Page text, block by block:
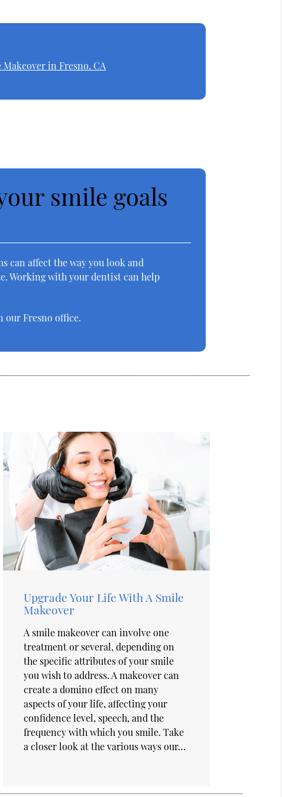
Makeover in Fresno, CA
smile goals
can affect the way you look and
Working with your dentist can help
Fresno office.
Upgrade Your Life With A Smile
Makeover
A smile makeover can involve one
treatment or several, depending on
the specific attributes of your smile
you wish to address. A makeover can
create a domino effect on many
aspects of your life, affecting your
confidence level, speech, and the
frequency with which you smile. Take
a closer look at the various ways our…